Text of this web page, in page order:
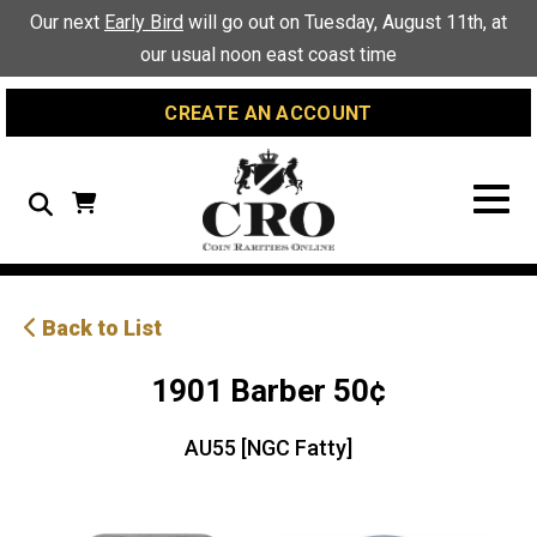
Skip
Content
Skip
navigation
SiteOur next Early Bird will go out on Tuesday, August 11th, at
our usual noon east coast time
CREATE AN ACCOUNT
Search
Back to List
1901 Barber 50¢
AU55 [NGC Fatty]